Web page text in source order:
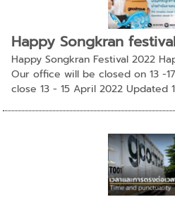
Happy Songkran
Happy Songkran Festival 2022
Our office will be closed on 13 -
close 13 - 15 April 2022 Updated